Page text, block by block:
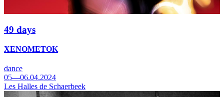
49 days
XENOMETOK
dance
05—06.04.2024
Les Halles de Schaerbeek